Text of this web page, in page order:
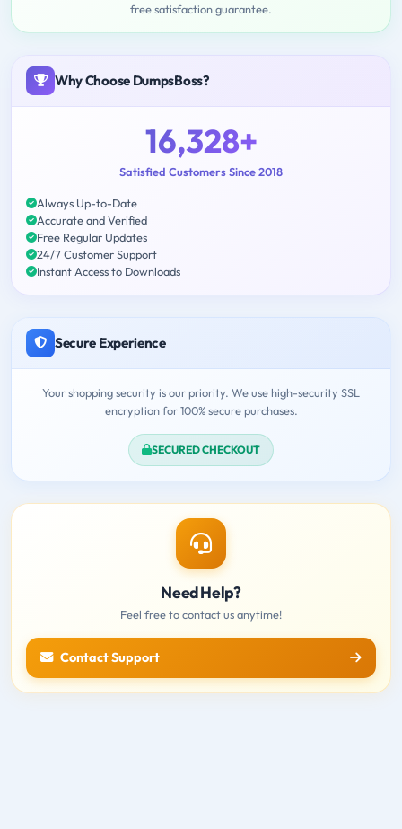
free satisfaction guarantee.
Why Choose DumpsBoss?
16,328+
Satisfied Customers Since 2018
Always Up-to-Date
Accurate and Verified
Free Regular Updates
24/7 Customer Support
Instant Access to Downloads
Secure Experience
Your shopping security is our priority. We use high-security SSL
encryption for 100% secure purchases.
SECURED CHECKOUT
Need Help?
Feel free to contact us anytime!
Contact Support